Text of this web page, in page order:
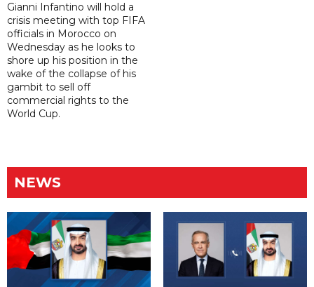
Gianni Infantino will hold a
crisis meeting with top FIFA
officials in Morocco on
Wednesday as he looks to
shore up his position in the
wake of the collapse of his
gambit to sell off
commercial rights to the
World Cup.
NEWS